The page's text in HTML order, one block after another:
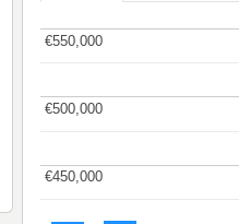
€450,000
€450,000
€500,000
€500,000
€550,000
€550,000